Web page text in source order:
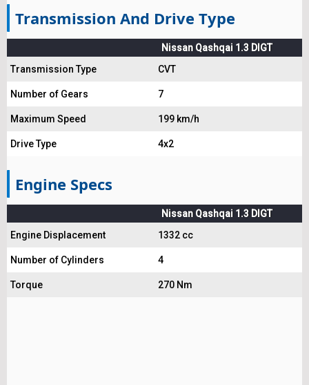
Transmission And Drive Type
Nissan Qashqai 1.3 DIGT
Transmission Type
CVT
Number of Gears 7
Maximum Speed 199 km/h
Drive Type 4x2
Engine Specs
Nissan Qashqai 1.3 DIGT
Engine Displacement
1332 cc
Number of Cylinders 4
Torque 270 Nm